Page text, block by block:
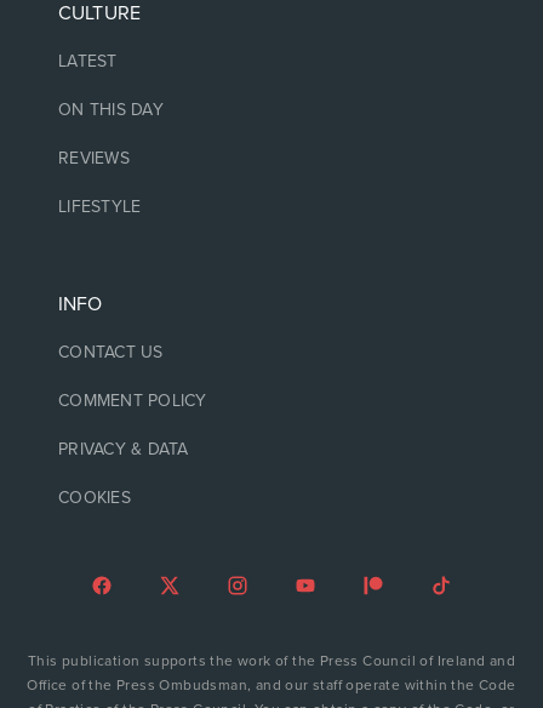
CULTURE
LATEST
ON THIS DAY
REVIEWS
LIFESTYLE
INFO
CONTACT US
COMMENT POLICY
PRIVACY & DATA
COOKIES
This publication supports the work of the Press Council of Ireland and
Office of the Press Ombudsman, and our staff operate within the Code